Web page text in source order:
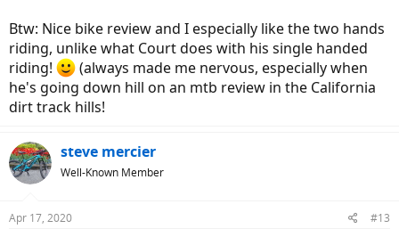
Btw: Nice bike review and I especially like the two hands
riding, unlike what Court does with his single handed
riding!
(always made me nervous, especially when
he's going down hill on an mtb review in the California
dirt track hills!
steve mercier
Well-Known Member
Apr 17, 2020 #13